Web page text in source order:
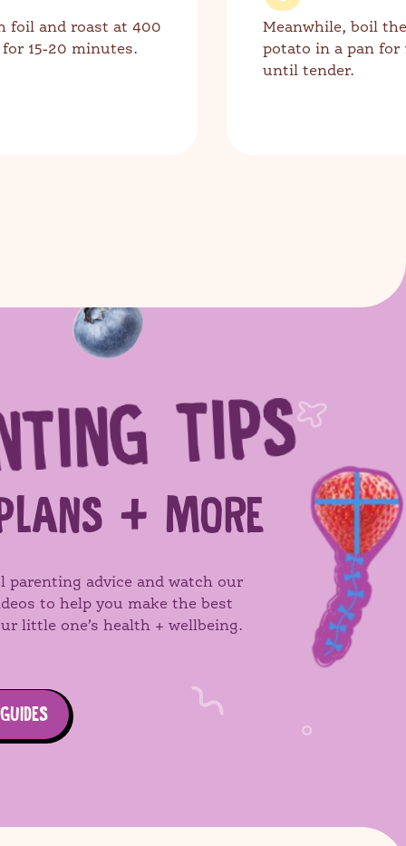
SEARCH
foil and roast at 400
for 15-20 minutes.
Meanwhile, boil
potato in a pan for
until tender.
TIPS
+ MORE
parenting advice and watch our
to help you make the best
little one’s health + wellbeing.